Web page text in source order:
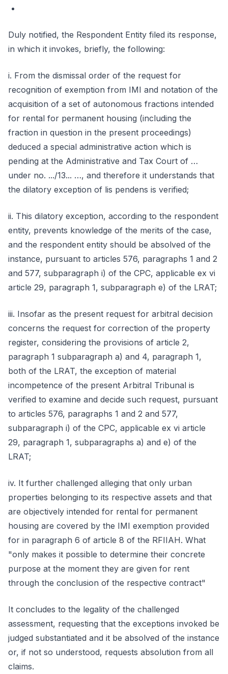
Duly notified, the Respondent Entity filed its response,
in which it invokes, briefly, the following:
i. From the dismissal order of the request for
recognition of exemption from IMI and notation of the
acquisition of a set of autonomous fractions intended
for rental for permanent housing (including the
fraction in question in the present proceedings)
deduced a special administrative action which is
pending at the Administrative and Tax Court of …
under no. .../13... …, and therefore it understands that
the dilatory exception of lis pendens is verified;
ii. This dilatory exception, according to the respondent
entity, prevents knowledge of the merits of the case,
and the respondent entity should be absolved of the
instance, pursuant to articles 576, paragraphs 1 and 2
and 577, subparagraph i) of the CPC, applicable ex vi
article 29, paragraph 1, subparagraph e) of the LRAT;
iii. Insofar as the present request for arbitral decision
concerns the request for correction of the property
register, considering the provisions of article 2,
paragraph 1 subparagraph a) and 4, paragraph 1,
both of the LRAT, the exception of material
incompetence of the present Arbitral Tribunal is
verified to examine and decide such request, pursuant
to articles 576, paragraphs 1 and 2 and 577,
subparagraph i) of the CPC, applicable ex vi article
29, paragraph 1, subparagraphs a) and e) of the
LRAT;
iv. It further challenged alleging that only urban
properties belonging to its respective assets and that
are objectively intended for rental for permanent
housing are covered by the IMI exemption provided
for in paragraph 6 of article 8 of the RFIIAH. What
"only makes it possible to determine their concrete
purpose at the moment they are given for rent
through the conclusion of the respective contract"
It concludes to the legality of the challenged
assessment, requesting that the exceptions invoked be
judged substantiated and it be absolved of the instance
or, if not so understood, requests absolution from all
claims.